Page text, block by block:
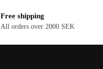
Free shipping
All orders over 2000 SEK